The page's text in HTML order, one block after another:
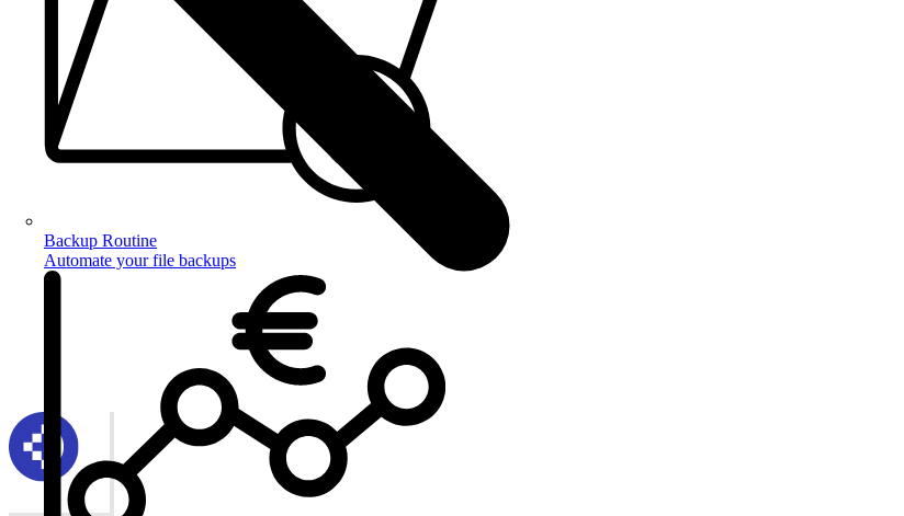
Backup Routine
Automate your file backups